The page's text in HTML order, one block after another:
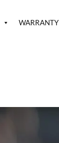
WARRANTY